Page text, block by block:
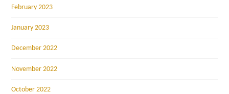
February 2023
January 2023
December 2022
November 2022
October 2022